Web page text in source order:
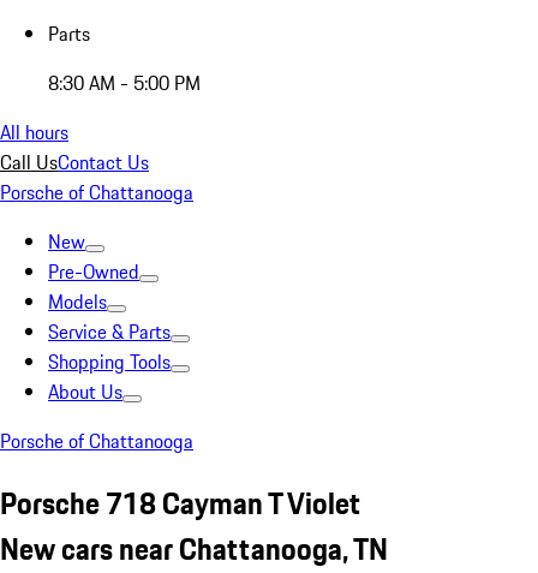
Parts
8:30 AM - 5:00 PM
All hours
Call UsContact Us
Porsche of Chattanooga
New
Pre-Owned
Models
Service & Parts
Shopping Tools
About Us
Porsche of Chattanooga
Porsche 718 Cayman T Violet
New cars near Chattanooga, TN